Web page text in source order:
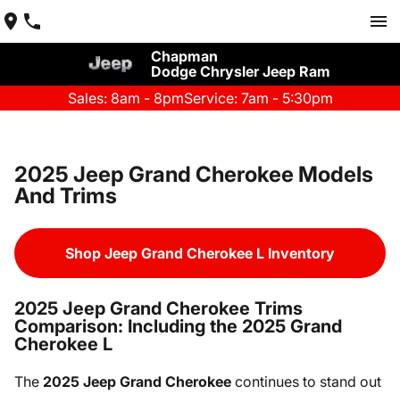
Chapman
Dodge Chrysler Jeep Ram
Sales: 8am - 8pmService: 7am - 5:30pm
2025 Jeep Grand Cherokee Models
And Trims
Shop Jeep Grand Cherokee L Inventory
2025 Jeep Grand Cherokee Trims
Comparison: Including the 2025 Grand
Cherokee L
The 2025 Jeep Grand Cherokee continues to stand out